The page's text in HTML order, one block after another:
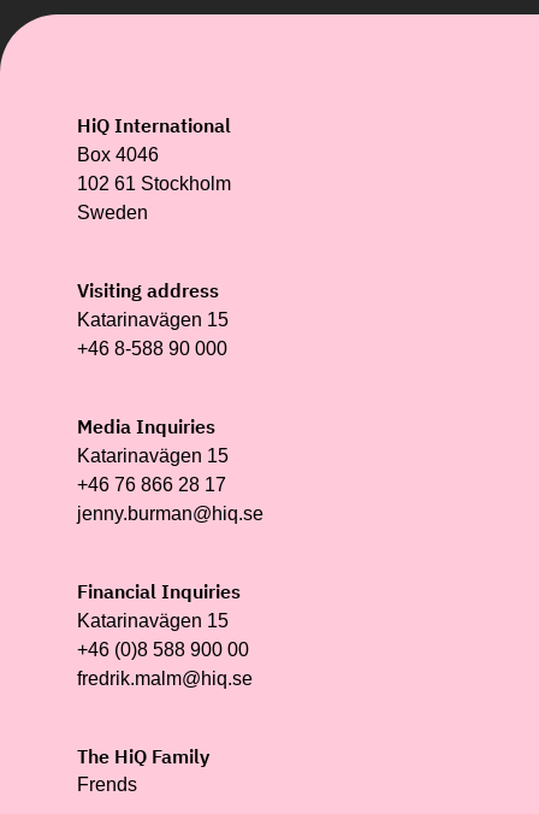
HiQ International
Box 4046
102 61 Stockholm
Sweden
Visiting address
Katarinavägen 15
+46 8-588 90 000
Media Inquiries
Katarinavägen 15
+46 76 866 28 17
jenny.burman@hiq.se
Financial Inquiries
Katarinavägen 15
+46 (0)8 588 900 00
fredrik.malm@hiq.se
The HiQ Family
Frends